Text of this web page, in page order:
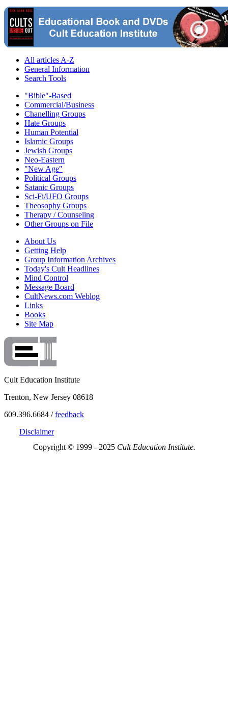
All articles A-Z
General Information
Search Tools
"Bible"-Based
Commercial/Business
Chanelling Groups
Hate Groups
Human Potential
Islamic Groups
Jewish Groups
Neo-Eastern
"New Age"
Political Groups
Satanic Groups
Sci-Fi/UFO Groups
Theosophy Groups
Therapy / Counseling
Other Groups on File
About Us
Getting Help
Group Information Archives
Today's Cult Headlines
Mind Control
Message Board
CultNews.com Weblog
Links
Books
Site Map
Cult Education Institute
Trenton, New Jersey 08618
609.396.6684 /feedback
Disclaimer
Copyright © 1999 - 2025 Cult Education Institute.